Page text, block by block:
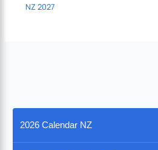
NZ 2027
2026 Calendar NZ